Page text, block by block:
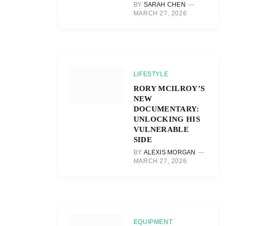
BY SARAH CHEN
MARCH 27, 2026
LIFESTYLE
RORY MCILROY’S
NEW
DOCUMENTARY:
UNLOCKING HIS
VULNERABLE
SIDE
BY ALEXIS MORGAN
MARCH 27, 2026
EQUIPMENT